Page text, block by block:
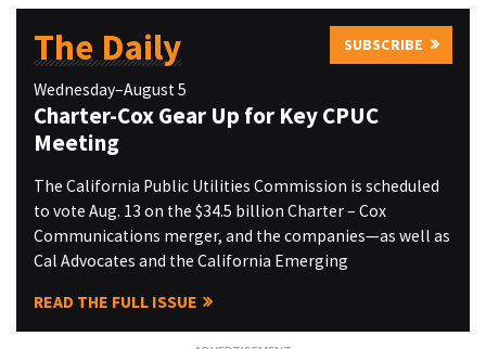
The Daily SUBSCRIBE
Wednesday–August 5
Charter-Cox Gear Up for Key CPUC
Meeting
The California Public Utilities Commission is scheduled
to vote Aug. 13 on the $34.5 billion Charter – Cox
Communications merger, and the companies—as well as
Cal Advocates and the California Emerging
READ THE FULL ISSUE